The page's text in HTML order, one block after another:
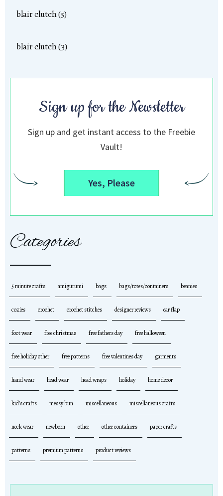
blair clutch (5)
blair clutch (3)
Sign up for the Newsletter
Sign up and get instant access to the Freebie
Vault!
Yes, Please
Categories
5 minute crafts amigurumi bags bags/totes/containers beanies
cozies crochet crochet stitches designer reviews ear flap
foot wear free christmas free fathers day free halloween
free holiday other free patterns free valentines day garments
hand wear head wear head wraps holiday home decor
kid's crafts messy bun miscellaneous miscellaneous crafts
neck wear newborn other other containers paper crafts
patterns premium patterns product reviews